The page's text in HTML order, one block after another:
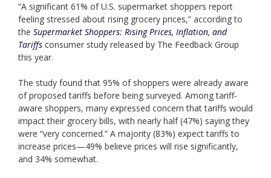
“A significant 61% of U.S. supermarket shoppers report
feeling stressed about rising grocery prices,” according to
the Supermarket Shoppers: Rising Prices, Inflation, and
Tariffs consumer study released by The Feedback Group
this year.
The study found that 95% of shoppers were already aware
of proposed tariffs before being surveyed. Among tariff-
aware shoppers, many expressed concern that tariffs would
impact their grocery bills, with nearly half (47%) saying they
were “very concerned.” A majority (83%) expect tariffs to
increase prices—49% believe prices will rise significantly,
and 34% somewhat.